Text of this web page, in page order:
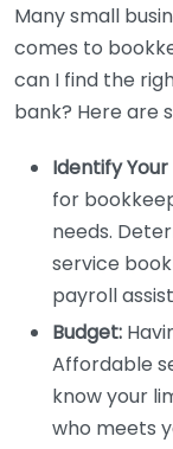
Many small
comes to
can I find the
bank? Here are
Identify Your
for
needs.
service
payroll
Budget:
Affordable
know your
who meets